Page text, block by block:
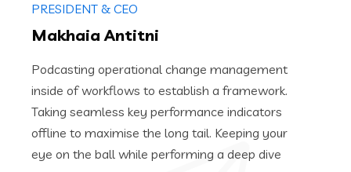
PRESIDENT & CEO
Makhaia Antitni
Podcasting operational change management
inside of workflows to establish a framework.
Taking seamless key performance indicators
offline to maximise the long tail. Keeping your
eye on the ball while performing a deep dive